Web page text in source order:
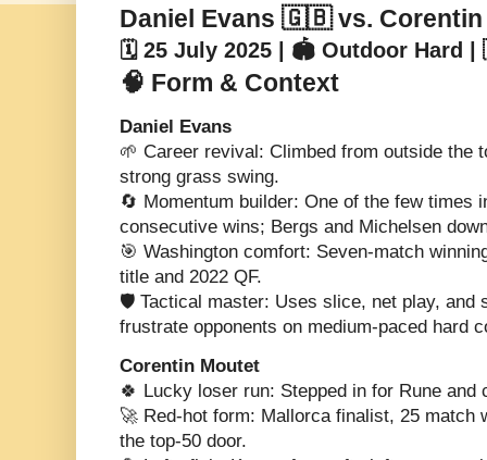
Daniel Evans 🇬🇧 vs.
🗓️ 25 July 2025 | 🏟️ Outdoor Hard
🧠 Form & Context
Daniel Evans
🌱 Career revival: Climbed from outside the
strong grass swing.
🔄 Momentum builder: One of the few times
consecutive wins; Bergs and Michelsen
🎯 Washington comfort: Seven-match
title and 2022 QF.
🛡️ Tactical master: Uses slice, net play, and
frustrate opponents on medium-paced hard
Corentin Moutet
🍀 Lucky loser run: Stepped in for Rune and
🚀 Red-hot form: Mallorca finalist, 25 match
the top-50 door.